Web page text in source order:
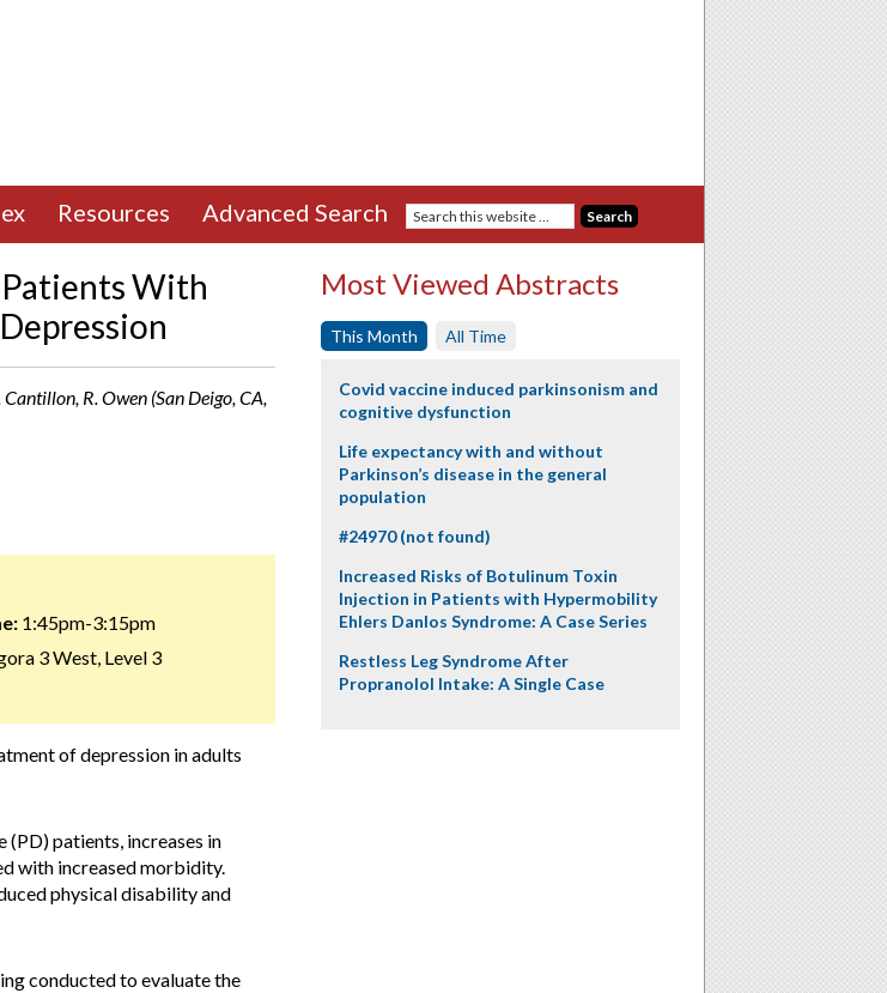
Resources Advanced Search
With
R. Owen (San Deigo, CA,
1:45pm-3:15pm
3 West, Level 3
of depression in adults
(PD) patients, increases in
with increased morbidity.
physical disability and
conducted to evaluate the
Most Viewed Abstracts
This Month All Time
Covid vaccine induced parkinsonism and
cognitive dysfunction
Life expectancy with and without
Parkinson’s disease in the general
population
#24970 (not found)
Increased Risks of Botulinum Toxin
Injection in Patients with Hypermobility
Ehlers Danlos Syndrome: A Case Series
Restless Leg Syndrome After
Propranolol Intake: A Single Case